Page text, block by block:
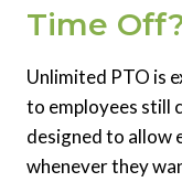
Time
Unlimited PTO is
to employees still
designed to allow
whenever they